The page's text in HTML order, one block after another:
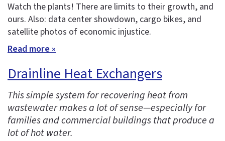
Watch the plants! There are limits to their growth, and
ours. Also: data center showdown, cargo bikes, and
satellite photos of economic injustice.
Read more »
Drainline Heat Exchangers
This simple system for recovering heat from
wastewater makes a lot of sense—especially for
families and commercial buildings that produce a
lot of hot water.